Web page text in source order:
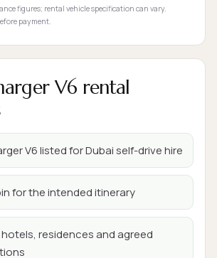
figures; rental vehicle specification can vary.
payment.
V6 rental
V6 listed for Dubai self-drive hire
for the intended itinerary
residences and agreed